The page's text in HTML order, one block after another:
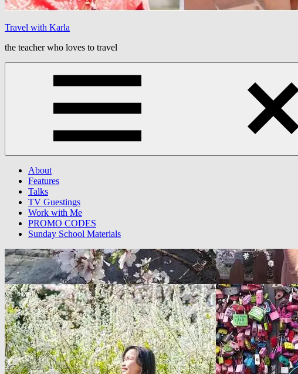
Travel with Karla
the teacher who loves to travel
Menu
About
Features
Talks
TV Guestings
Work with Me
PROMO CODES
Sunday School Materials